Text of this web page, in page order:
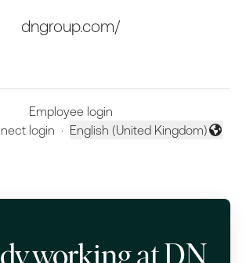
dngroup.com/
Employee login
login ·
Change language
English (United Kingdom)
working at DN